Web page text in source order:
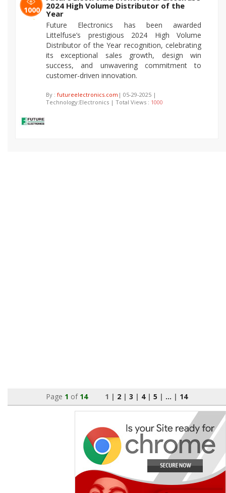
1000
2024 High Volume Distributor of the
Year
Future Electronics has been awarded
Littelfuse’s prestigious 2024 High Volume
Distributor of the Year recognition, celebrating
its exceptional sales growth, design win
success, and unwavering commitment to
customer-driven innovation.
By : futureelectronics.com | 05-29-2025 |
Technology:Electronics | Total Views : 1000
Page 1 of 14 1 | 2 | 3 | 4| 5 | ... | 14